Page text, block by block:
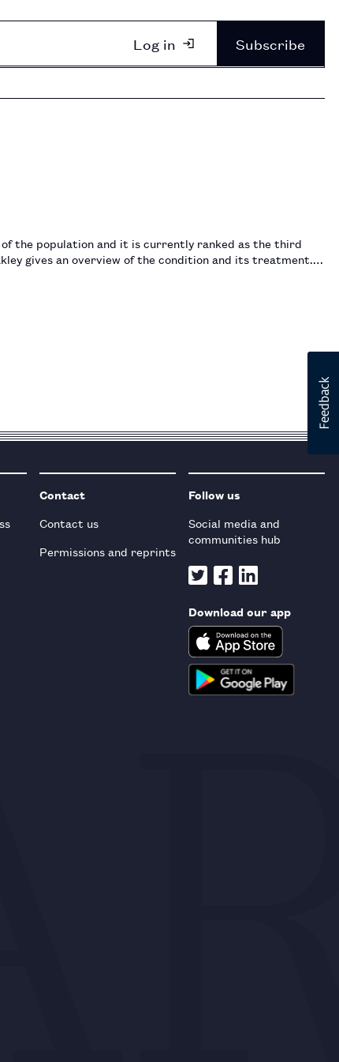
Log in Subscribe
the population and it is currently ranked as the third
gives an overview of the condition and its treatment.…
Contact
Contact us
Permissions and reprints
Follow us
Social media and
communities hub
Download our app